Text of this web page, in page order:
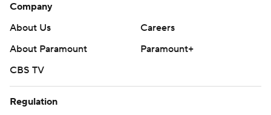
Company
About Us
Careers
About Paramount
Paramount+
CBS TV
Regulation